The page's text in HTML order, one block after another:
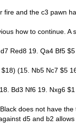
fire and the c3 pawn
how to continue. A
Red8 19. Qa4 Bf5
(15. Nb5 Nc7 $5
Bd3 Nf6 19. Nxg6
does not have the
d5 and b2